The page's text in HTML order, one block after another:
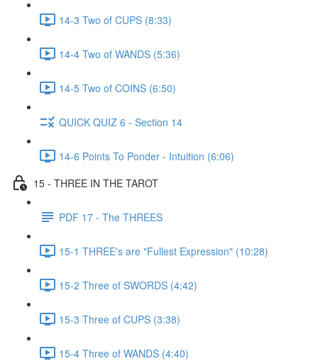
14-3 Two of CUPS (8:33)
14-4 Two of WANDS (5:36)
14-5 Two of COINS (6:50)
QUICK QUIZ 6 - Section 14
14-6 Points To Ponder - Intuition (6:06)
15 - THREE IN THE TAROT
PDF 17 - The THREES
15-1 THREE's are "Fullest Expression" (10:28)
15-2 Three of SWORDS (4:42)
15-3 Three of CUPS (3:38)
15-4 Three of WANDS (4:40)